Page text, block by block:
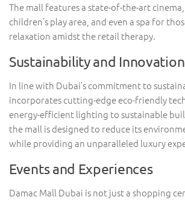
The mall features a state-of-the-art
children’s play area, and even a spa for
relaxation amidst the retail therapy.
Sustainability and Innovation
In line with Dubai’s commitment to
incorporates cutting-edge eco-friendly
energy-efficient lighting to sustainable
the mall is designed to reduce its
while providing an unparalleled luxury
Events and Experiences
Damac Mall Dubai is not just a shopping